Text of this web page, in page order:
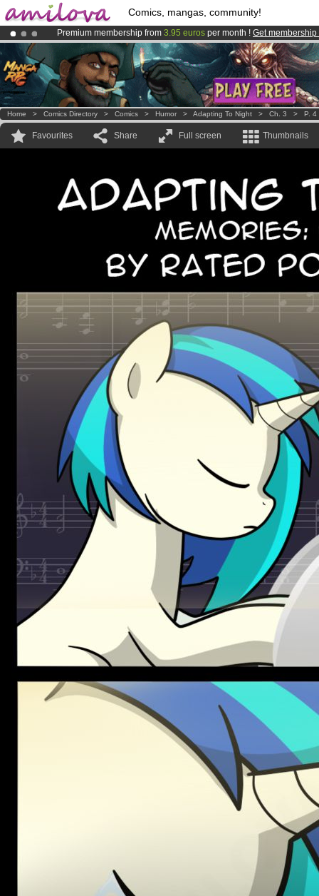
Comics, mangas, community!
Premium membership from 3.95 euros per month ! Get membership
Already 100000membersand 1000comics & mangas!.
AmilovaKickstarter is now LIVE!.
Home > Comics Directory > Comics > Humor > Adapting To Night > Ch. 3 > P. 4
Favourites Share Full screen Thumbnails